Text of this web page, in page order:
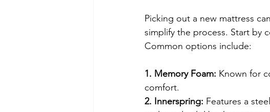
Picking out a new mattress
simplify the process. Start by
Common options include:
1. Memory Foam: Known for
comfort.
2. Innerspring: Features a